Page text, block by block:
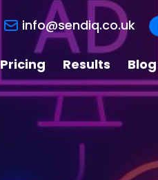
info@sendiq.co.uk
Blog
Results
Pricing